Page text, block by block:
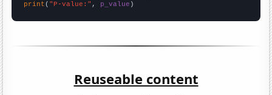
print ( "P-value:" , p_value )
Reuseable content